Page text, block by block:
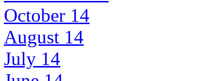
October 14
August 14
July 14